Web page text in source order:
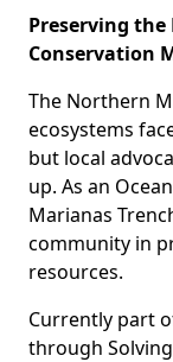
Preserving
Conservation
The Northern
ecosystems
but local
up. As an
Marianas
community in
resources.
Currently part
through